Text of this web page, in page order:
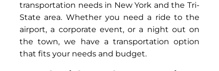
transportation needs in New York and the Tri-
State area. Whether you need a ride to the
airport, a corporate event, or a night out on
the town, we have a transportation option
that fits your needs and budget.